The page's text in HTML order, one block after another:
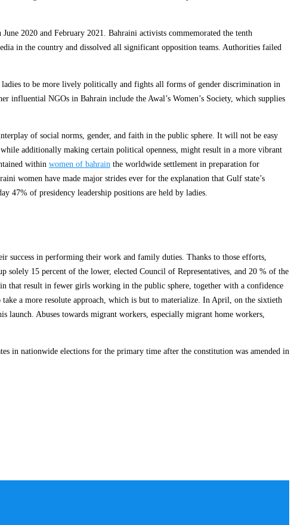
2020 and February 2021. Bahraini activists commemorated the tenth
in the country and dissolved all significant opposition teams. Authorities failed
to be more lively politically and fights all forms of gender discrimination in
influential NGOs in Bahrain include the Awal’s Women’s Society, which supplies
of social norms, gender, and faith in the public sphere. It will not be easy
additionally making certain political openness, might result in a more vibrant
within women of bahrain the worldwide settlement in preparation for
women have made major strides ever for the explanation that Gulf state’s
47% of presidency leadership positions are held by ladies.
success in performing their work and family duties. Thanks to those efforts,
solely 15 percent of the lower, elected Council of Representatives, and 20 % of the
that result in fewer girls working in the public sphere, together with a confidence
a more resolute approach, which is but to materialize. In April, on the sixtieth
Abuses towards migrant workers, especially migrant home workers,
in nationwide elections for the primary time after the constitution was amended in